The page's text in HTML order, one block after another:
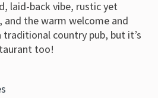
laid-back vibe, rustic yet
the warm welcome and
country pub, but it’s
too!